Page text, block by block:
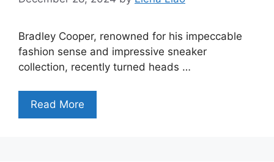
Bradley Cooper, renowned for his impeccable
fashion sense and impressive sneaker
collection, recently turned heads …
Read More